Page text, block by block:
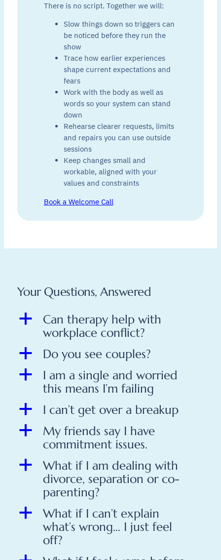
There is no script. Together we will:
Slow things down so triggers can
be noticed before they run the
show
Trace how earlier experiences
shape current expectations and
fears
Work with the body as well as
words so your system can stand
down
Rehearse clearer requests, limits
and repairs you can use outside
sessions
Keep changes small and
workable, aligned with your
values and constraints
Book a Welcome Call
Your Questions, Answered
a
Can therapy help with
workplace conflict?
a Do you see couples?
a
I am a single and worried
this means I’m failing
a I can’t get over a breakup
a
My friends say I have
commitment issues.
a
What if I am dealing with
divorce, separation or co-
parenting?
a
What if I can’t explain
what’s wrong… I just feel
off?